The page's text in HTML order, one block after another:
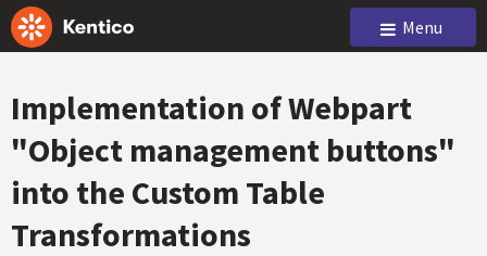
Menu
Implementation of Webpart
"Object management buttons"
into the Custom Table
Transformations